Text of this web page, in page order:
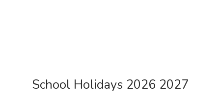
School Holidays 2026 2027